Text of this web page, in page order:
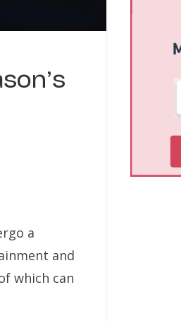
a
and
which can